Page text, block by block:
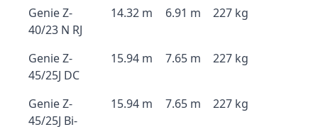
Genie Z-
40/23 N RJ
14.32 m 6.91 m 227 kg
Genie Z-
45/25J DC
15.94 m 7.65 m 227 kg
Genie Z-
45/25J Bi-
15.94 m 7.65 m 227 kg